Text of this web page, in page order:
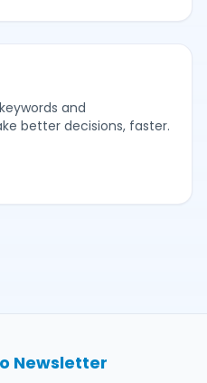
and
better decisions, faster.
Newsletter